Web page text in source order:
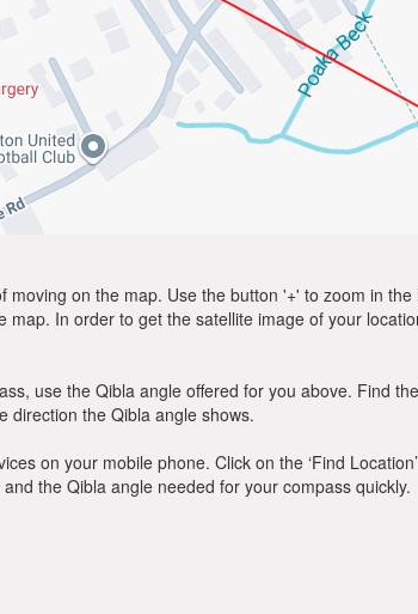
on the map. Use the button '+' to zoom in the
In order to get the satellite image of your
use the Qibla angle offered for you above. Find
direction the Qibla angle shows.
on your mobile phone. Click on the ‘Find
the Qibla angle needed for your compass quickly.